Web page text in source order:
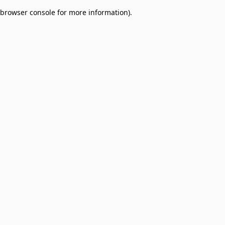
browser console for more information).